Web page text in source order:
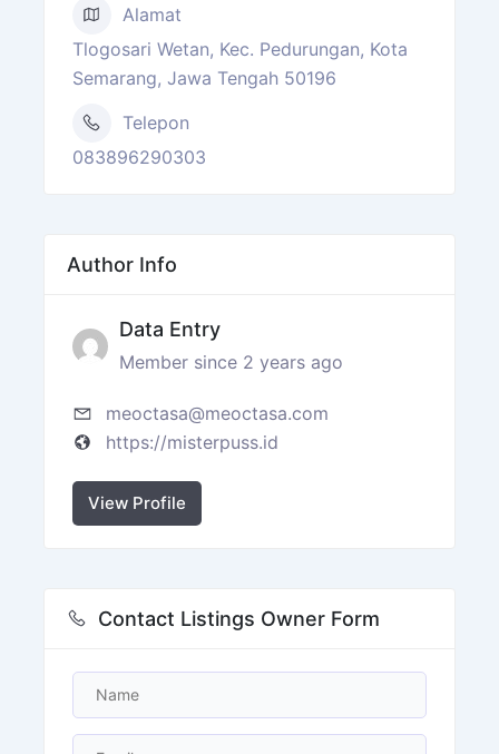
Alamat
Tlogosari Wetan, Kec. Pedurungan, Kota
Semarang, Jawa Tengah 50196
Telepon
083896290303
Author Info
Data Entry
Member since 2 years ago
meoctasa@meoctasa.com
https://misterpuss.id
View Profile
Contact Listings Owner Form